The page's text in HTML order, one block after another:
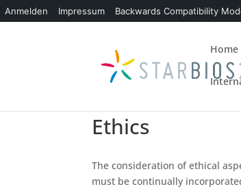
Anmelden Impressum Backwards Compatibility
Home
Ethics
The consideration of ethical
must be continually